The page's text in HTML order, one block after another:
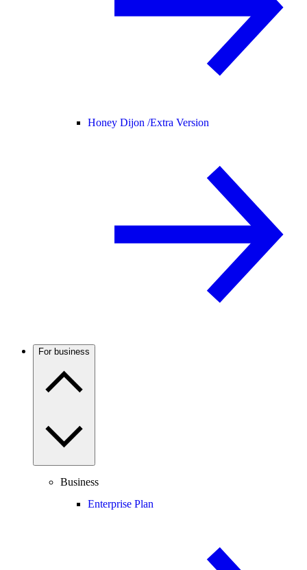
Honey Dijon /Extra Version
For business
Business
Enterprise Plan